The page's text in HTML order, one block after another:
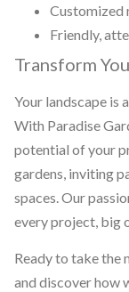
Customized
Friendly,
Transform
Your landscape is
With Paradise
potential of your
gardens, inviting
spaces. Our
every project, big
Ready to take the
and discover how